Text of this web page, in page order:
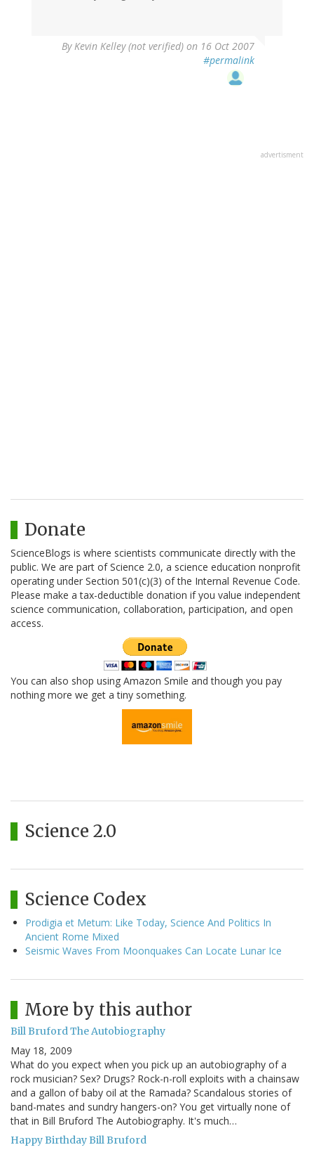
ByKevin Kelley (not verified) on 16 Oct 2007
#permalink
advertisment
Donate
ScienceBlogs is where scientists communicate directly with the
public. We are part of Science 2.0, a science education nonprofit
operating under Section 501(c)(3) of the Internal Revenue Code.
Please make a tax-deductible donation if you value independent
science communication, collaboration, participation, and open
access.
You can also shop using Amazon Smile and though you pay
nothing more we get a tiny something.
Science 2.0
Science Codex
Prodigia et Metum: Like Today, Science And Politics In
Ancient Rome Mixed
Seismic Waves From Moonquakes Can Locate Lunar Ice
More by this author
Bill Bruford The Autobiography
May 18, 2009
What do you expect when you pick up an autobiography of a
rock musician? Sex? Drugs? Rock-n-roll exploits with a chainsaw
and a gallon of baby oil at the Ramada? Scandalous stories of
band-mates and sundry hangers-on? You get virtually none of
that in Bill Bruford The Autobiography. It's much…
Happy Birthday Bill Bruford